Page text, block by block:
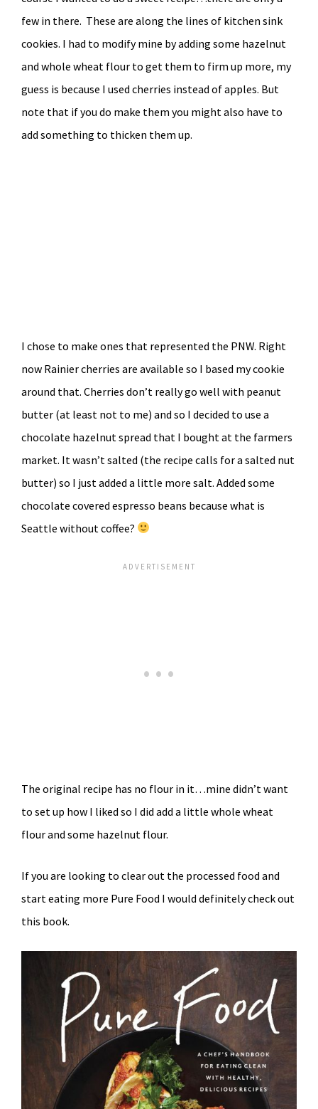
few in there. These are along the lines of kitchen sink
cookies. I had to modify mine by adding some hazelnut
and whole wheat flour to get them to firm up more, my
guess is because I used cherries instead of apples. But
note that if you do make them you might also have to
add something to thicken them up.
I chose to make ones that represented the PNW. Right
now Rainier cherries are available so I based my cookie
around that. Cherries don’t really go well with peanut
butter (at least not to me) and so I decided to use a
chocolate hazelnut spread that I bought at the farmers
market. It wasn’t salted (the recipe calls for a salted nut
butter) so I just added a little more salt. Added some
chocolate covered espresso beans because what is
Seattle without coffee?
The original recipe has no flour in it…mine didn’t want
to set up how I liked so I did add a little whole wheat
flour and some hazelnut flour.
If you are looking to clear out the processed food and
start eating more Pure Food I would definitely check out
this book.